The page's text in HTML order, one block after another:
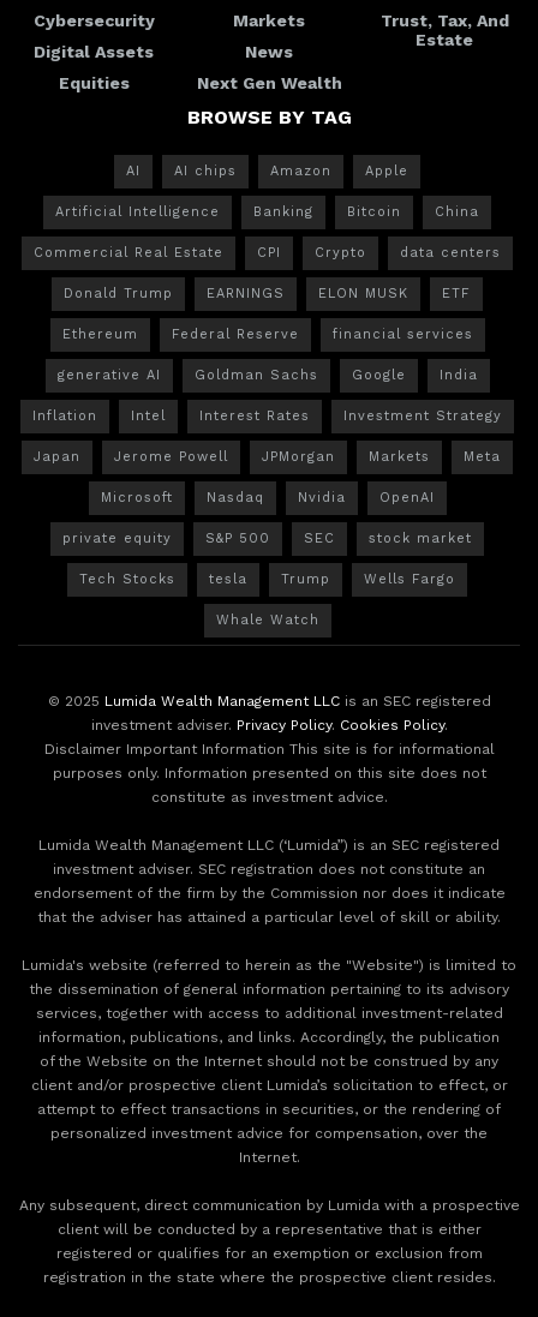
Cybersecurity
Digital Assets
Equities
Markets
News
Next Gen Wealth
Trust, Tax, And
Estate
BROWSE BY TAG
AI AI chips Amazon Apple
Artificial Intelligence Banking Bitcoin China
Commercial Real Estate CPI Crypto data centers
Donald Trump EARNINGS ELON MUSK ETF
Ethereum Federal Reserve financial services
generative AI Goldman Sachs Google India
Inflation Intel Interest Rates Investment Strategy
Japan Jerome Powell JPMorgan Markets Meta
Microsoft Nasdaq Nvidia OpenAI
private equity S&P 500 SEC stock market
Tech Stocks tesla Trump Wells Fargo
Whale Watch
© 2025 Lumida Wealth Management LLCis an SEC registered
investment adviser. Privacy Policy. Cookies Policy.
Disclaimer Important Information This site is for informational
purposes only. Information presented on this site does not
constitute as investment advice.
Lumida Wealth Management LLC (‘Lumida”) is an SEC registered
investment adviser. SEC registration does not constitute an
endorsement of the firm by the Commission nor does it indicate
that the adviser has attained a particular level of skill or ability.
Lumida's website (referred to herein as the "Website") is limited to
the dissemination of general information pertaining to its advisory
services, together with access to additional investment-related
information, publications, and links. Accordingly, the publication
of the Website on the Internet should not be construed by any
client and/or prospective client Lumida’s solicitation to effect, or
attempt to effect transactions in securities, or the rendering of
personalized investment advice for compensation, over the
Internet.
Any subsequent, direct communication by Lumida with a prospective
client will be conducted by a representative that is either
registered or qualifies for an exemption or exclusion from
registration in the state where the prospective client resides.